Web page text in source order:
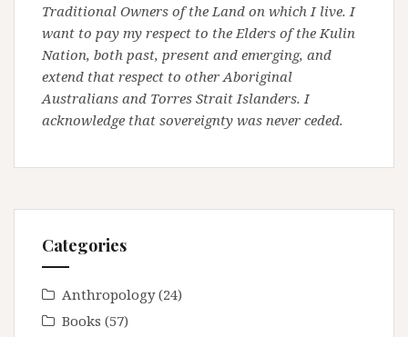
Traditional Owners of the Land on which I live. I
want to pay my respect to the Elders of the Kulin
Nation, both past, present and emerging, and
extend that respect to other Aboriginal
Australians and Torres Strait Islanders. I
acknowledge that sovereignty was never ceded.
Categories
Anthropology(24)
Books (57)